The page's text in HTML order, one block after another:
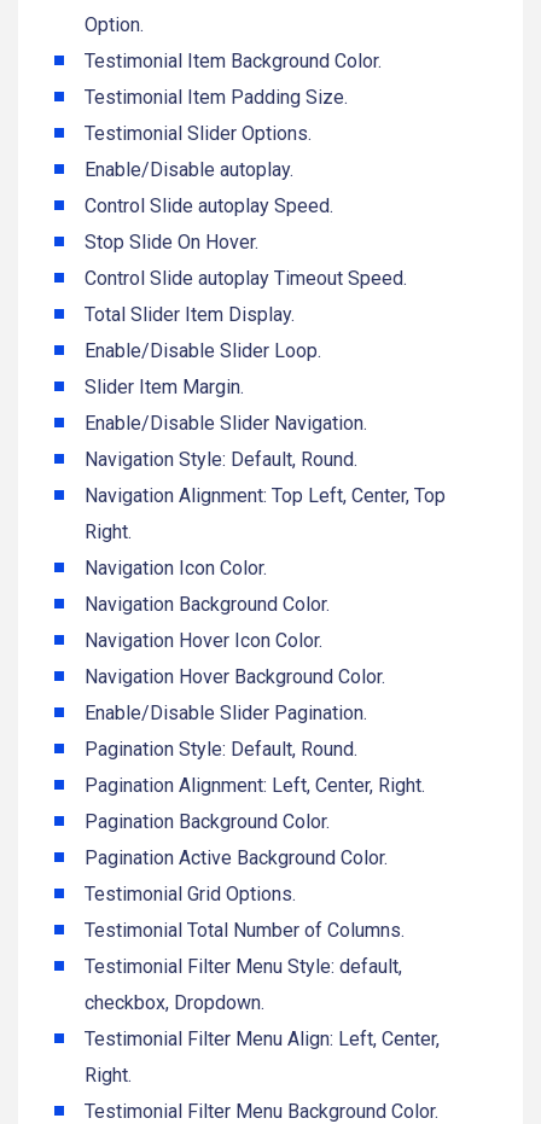
Option.
Testimonial Item Background Color.
Testimonial Item Padding Size.
Testimonial Slider Options.
Enable/Disable autoplay.
Control Slide autoplay Speed.
Stop Slide On Hover.
Control Slide autoplay Timeout Speed.
Total Slider Item Display.
Enable/Disable Slider Loop.
Slider Item Margin.
Enable/Disable Slider Navigation.
Navigation Style: Default, Round.
Navigation Alignment: Top Left, Center, Top
Right.
Navigation Icon Color.
Navigation Background Color.
Navigation Hover Icon Color.
Navigation Hover Background Color.
Enable/Disable Slider Pagination.
Pagination Style: Default, Round.
Pagination Alignment: Left, Center, Right.
Pagination Background Color.
Pagination Active Background Color.
Testimonial Grid Options.
Testimonial Total Number of Columns.
Testimonial Filter Menu Style: default,
checkbox, Dropdown.
Testimonial Filter Menu Align: Left, Center,
Right.
Testimonial Filter Menu Background Color.